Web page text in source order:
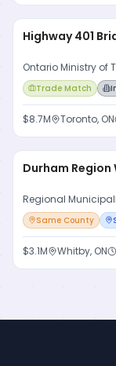
Highway 401
Ontario Ministry of
Trade Match
$8.7M Toronto, ON
Durham
Regional
Same County
$3.1M Whitby, ON